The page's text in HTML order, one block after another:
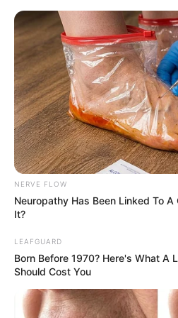
Today I Give Up
953
NERVE FLOW
Neuropathy Has Been Linked To A
It?
LEAFGUARD
Born Before 1970? Here's What A
Should Cost You